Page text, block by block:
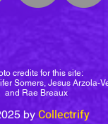
credits for this site:
Somers, Jesus Arzola-
and Rae Breaux
by Collectrify